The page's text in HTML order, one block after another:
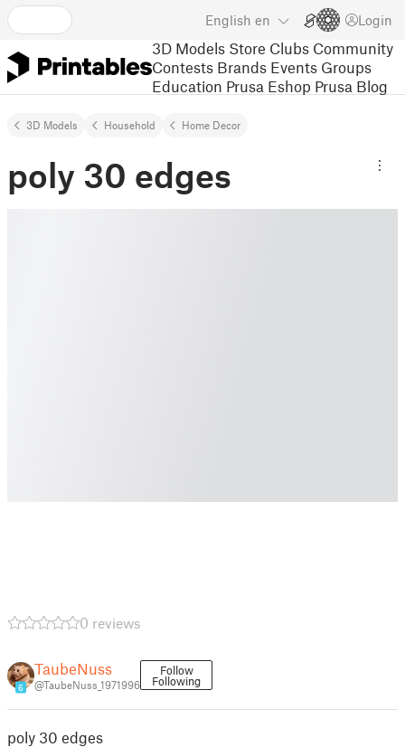
English en Login
3D Models Store Clubs Community
Contests Brands Events Groups
Education Prusa Eshop Prusa Blog
3D Models Household Home Decor
poly 30 edges
0 reviews
6
TaubeNuss
@TaubeNuss_1971996
Follow
Following
poly 30 edges